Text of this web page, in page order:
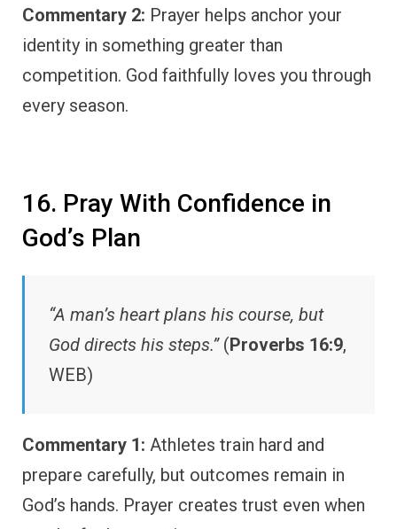
Commentary 2: Prayer helps anchor your
identity in something greater than
competition. God faithfully loves you through
every season.
16. Pray With Confidence in
God’s Plan
“A man’s heart plans his course, but
God directs his steps.”(Proverbs 16:9,
WEB)
Commentary 1: Athletes train hard and
prepare carefully, but outcomes remain in
God’s hands. Prayer creates trust even when